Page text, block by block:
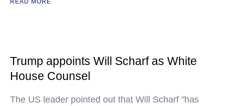
READ MORE
Trump appoints Will Scharf as White
House Counsel
The US leader pointed out that Will Scharf "has